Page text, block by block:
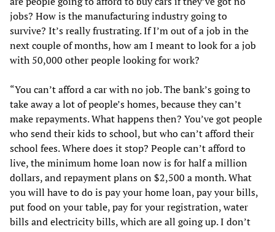
jobs? How is the manufacturing industry going to
survive? It’s really frustrating. If I’m out of a job in the
next couple of months, how am I meant to look for a job
with 50,000 other people looking for work?
“You can’t afford a car with no job. The bank’s going to
take away a lot of people’s homes, because they can’t
make repayments. What happens then? You’ve got people
who send their kids to school, but who can’t afford their
school fees. Where does it stop? People can’t afford to
live, the minimum home loan now is for half a million
dollars, and repayment plans on $2,500 a month. What
you will have to do is pay your home loan, pay your bills,
put food on your table, pay for your registration, water
bills and electricity bills, which are all going up. I don’t